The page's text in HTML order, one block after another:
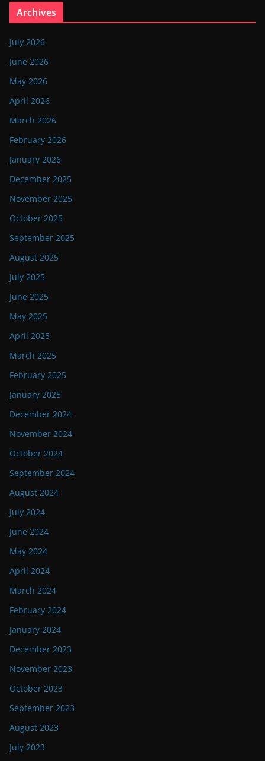
Archives
July 2026
June 2026
May 2026
April 2026
March 2026
February 2026
January 2026
December 2025
November 2025
October 2025
September 2025
August 2025
July 2025
June 2025
May 2025
April 2025
March 2025
February 2025
January 2025
December 2024
November 2024
October 2024
September 2024
August 2024
July 2024
June 2024
May 2024
April 2024
March 2024
February 2024
January 2024
December 2023
November 2023
October 2023
September 2023
August 2023
July 2023